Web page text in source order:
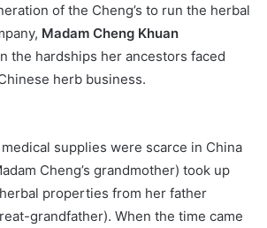
of the Cheng’s to run the herbal
Madam Cheng Khuan
the hardships her ancestors faced
herb business.
supplies were scarce in China
Cheng’s grandmother) took up
properties from her father
grandfather). When the time came